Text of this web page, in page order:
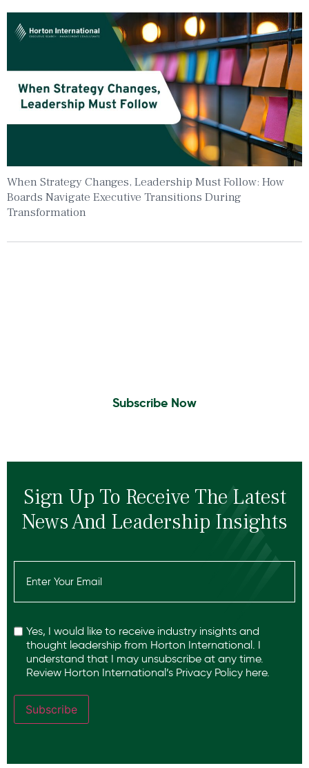
When Strategy Changes, Leadership Must Follow: How
Boards Navigate Executive Transitions During
Transformation
Subscribe Now
Sign Up To Receive The Latest
News And Leadership Insights
Email
(Required)
Yes, I would like to receive industry insights and
thought leadership from Horton International. I
understand that I may unsubscribe at any time.
Review Horton International’s Privacy Policy here.
Subscribe